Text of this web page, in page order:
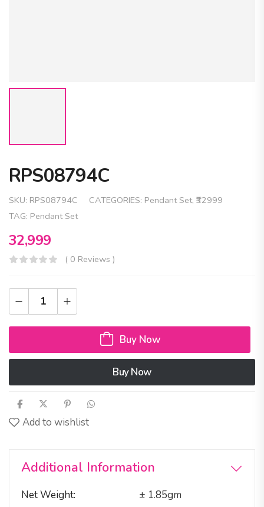
RPS08794C
SKU: RPS08794C CATEGORIES: Pendant Set, ₹32999
TAG: Pendant Set
32,999
( 0 Reviews )
Buy Now
Buy Now
Add to wishlist
Additional Information
Net Weight
± 1.85gm